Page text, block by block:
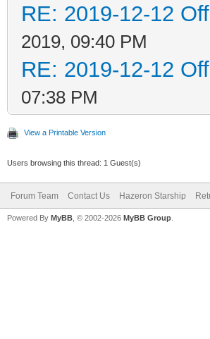
RE: 2019-12-12
2019, 09:40 PM
RE: 2019-12-12
07:38 PM
View a Printable Version
Users browsing this thread: 1 Guest(s)
Forum Team Contact Us Hazeron Starship
Powered By MyBB , © 2002-2026 MyBB Group